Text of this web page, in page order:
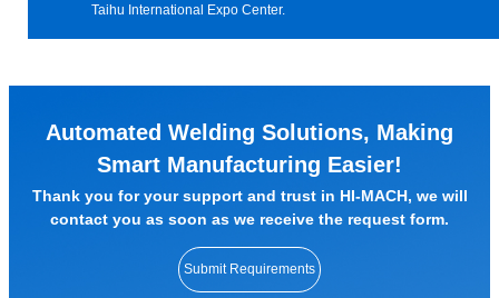
Taihu International Expo Center.
Automated Welding Solutions, Making
Smart Manufacturing Easier!
Thank you for your support and trust in HI-MACH, we will
contact you as soon as we receive the request form.
Submit Requirements